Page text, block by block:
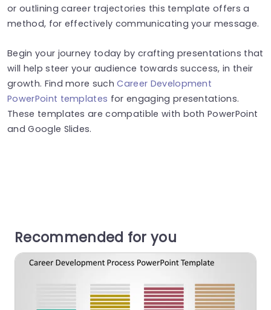
or outlining career trajectories this template offers a
method, for effectively communicating your message.
Begin your journey today by crafting presentations that
will help steer your audience towards success, in their
growth. Find more suchCareer Development
PowerPoint templates for engaging presentations.
These templates are compatible with both PowerPoint
and Google Slides.
Recommended for you